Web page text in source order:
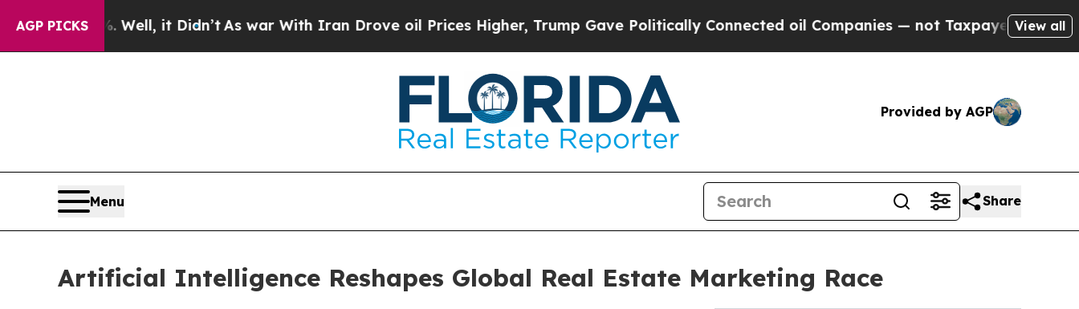
AGP PICKS
40%. Well, it Didn’t As war With Iran Drove oil Prices Higher, Trump Gave Politically Connected oil Companies — not Taxpayers — the Chance
View all
Provided by AGP
Menu Share
Artificial Intelligence Reshapes Global Real Estate Marketing Race